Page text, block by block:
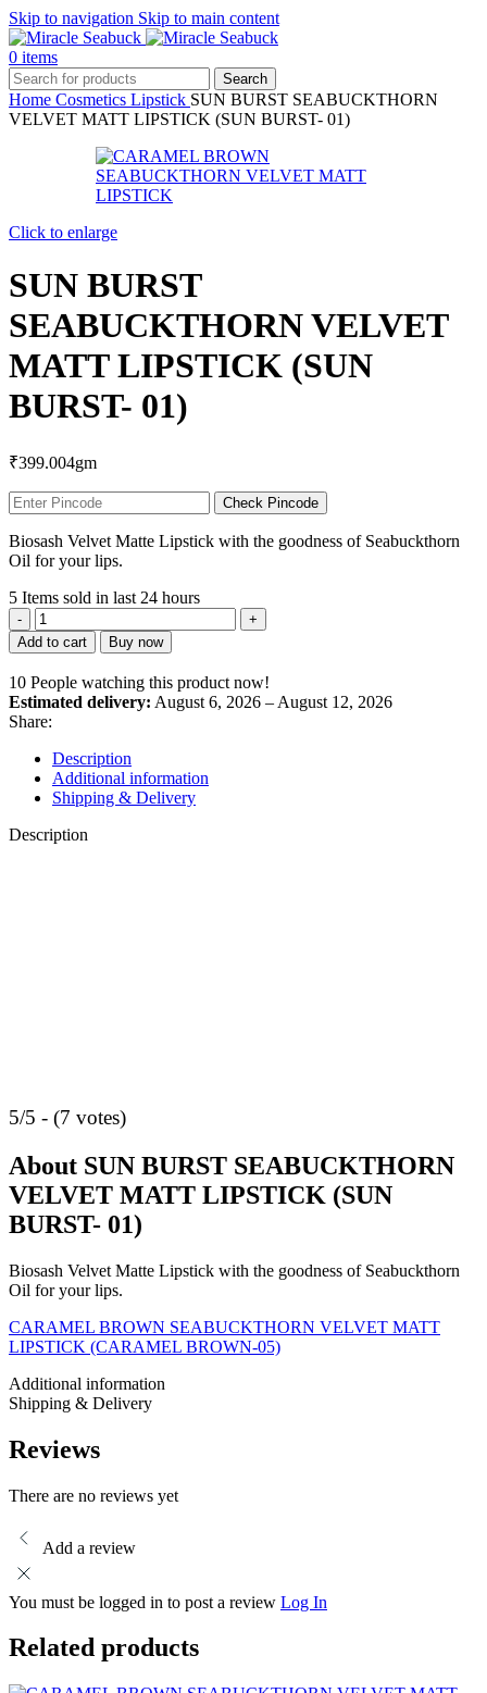
Skip to navigation Skip to main content
0 items
Search
Home Cosmetics Lipstick SUN BURST SEABUCKTHORN
VELVET MATT LIPSTICK (SUN BURST- 01)
Click to enlarge
SUN BURST
SEABUCKTHORN VELVET
MATT LIPSTICK (SUN
BURST- 01)
₹399.004gm
Check Pincode
Biosash Velvet Matte Lipstick with the goodness of Seabuckthorn
Oil for your lips.
5 Items sold in last 24 hours
SUN
BURST
SEABUCKTHORN
VELVET
MATT
LIPSTICK
(SUN
BURST-
01)
quantity
Add to cart Buy now
10 People watching this product now!
Estimated delivery: August 6, 2026 – August 12, 2026
Share:
Description
Additional information
Shipping & Delivery
Description
5/5 - (7 votes)
About SUN BURST SEABUCKTHORN
VELVET MATT LIPSTICK (SUN
BURST- 01)
Biosash Velvet Matte Lipstick with the goodness of Seabuckthorn
Oil for your lips.
CARAMEL BROWN SEABUCKTHORN VELVET MATT
LIPSTICK (CARAMEL BROWN-05)
Additional information
Shipping & Delivery
Reviews
There are no reviews yet
Add a review
You must be logged in to post a review Log In
Related products